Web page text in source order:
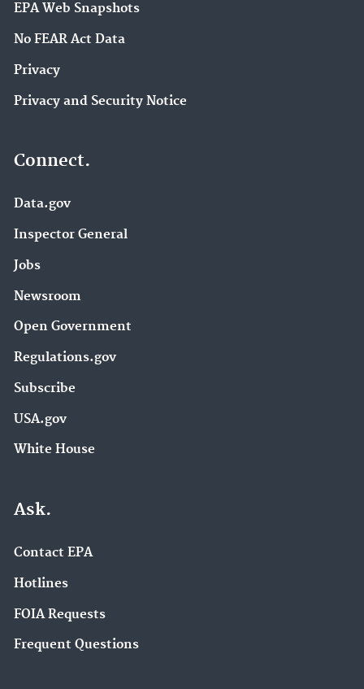
EPA Web Snapshots
No FEAR Act Data
Privacy
Privacy and Security Notice
Connect.
Data.gov
Inspector General
Jobs
Newsroom
Open Government
Regulations.gov
Subscribe
USA.gov
White House
Ask.
Contact EPA
Hotlines
FOIA Requests
Frequent Questions